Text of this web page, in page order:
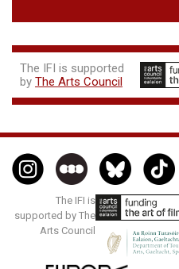
The IFI is supported
by The Arts Council
The IFI is
supported by The
Arts Council